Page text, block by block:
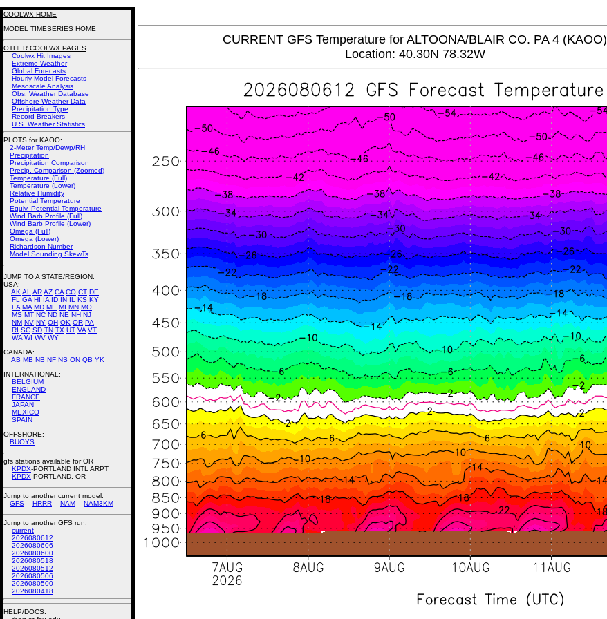
CURRENT GFS Temperature for ALTOONA/BLAIR CO. PA 4 (KAOO)
Location: 40.30N 78.32W
COOLWX HOME
MODEL TIMESERIES HOME
OTHER COOLWX PAGES
Coolwx Hit Images
Extreme Weather
Global Forecasts
Hourly Model Forecasts
Mesoscale Analysis
Obs. Weather Database
Offshore Weather Data
Precipitation Type
Record Breakers
U.S. Weather Statistics
PLOTS for KAOO:
2-Meter Temp/Dewp/RH
Precipitation
Precipitation Comparison
Precip. Comparison (Zoomed)
Temperature (Full)
Temperature (Lower)
Relative Humidity
Potential Temperature
Equiv. Potential Temperature
Wind Barb Profile (Full)
Wind Barb Profile (Lower)
Omega (Full)
Omega (Lower)
Richardson Number
Model Sounding SkewTs
JUMP TO A STATE/REGION:
USA:
AK AL ARAZ CA CO CT DE
FL
GA HI IA ID IN IL KS KY
LA MA MD ME MI MN MO
MS MT NC ND NE NH NJ
NM NV NY OH OK OR PA
RI SC SD TN TX UT VA VT
WA WI WV WY
CANADA:
AB MB NB NF NS ON QB YK
INTERNATIONAL:
BELGIUM
ENGLAND
FRANCE
JAPAN
MEXICO
SPAIN
OFFSHORE:
BUOYS
gfs stations available for OR
KPDX-PORTLAND INTL ARPT
KPDX-PORTLAND, OR
Jump to another current model:
GFS
HRRR NAM NAM3KM
Jump to another GFS run:
current
2026080612
2026080606
2026080600
2026080518
2026080512
2026080506
2026080500
2026080418
HELP/DOCS: